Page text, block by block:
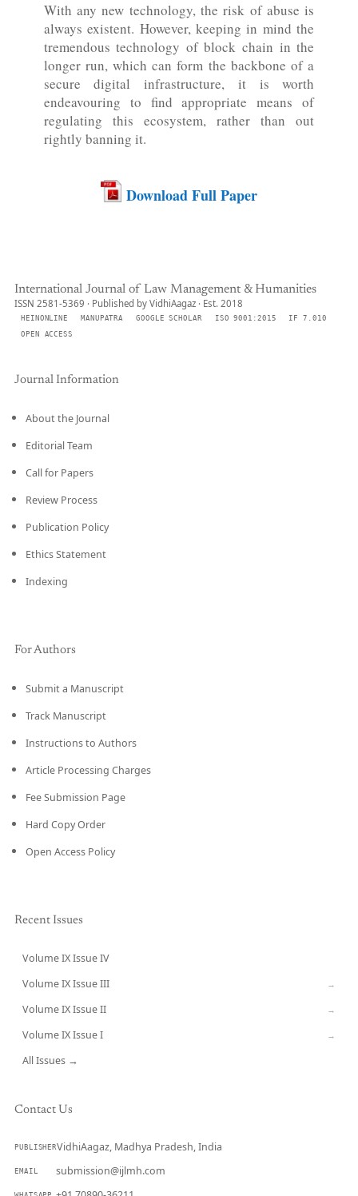
With any new technology, the risk of abuse is
always existent. However, keeping in mind the
tremendous technology of block chain in the
longer run, which can form the backbone of a
secure digital infrastructure, it is worth
endeavouring to find appropriate means of
regulating this ecosystem, rather than out
rightly banning it.
Download Full Paper
International Journal of Law Management & Humanities
ISSN 2581-5369 · Published by VidhiAagaz · Est. 2018
HEINONLINE MANUPATRA GOOGLE SCHOLAR ISO 9001:2015
IF 7.010
OPEN ACCESS
Journal Information
About the Journal
Editorial Team
Call for Papers
Review Process
Publication Policy
Ethics Statement
Indexing
For Authors
Submit a Manuscript
Track Manuscript
Instructions to Authors
Article Processing Charges
Fee Submission Page
Hard Copy Order
Open Access Policy
Recent Issues
Volume IX Issue IV
Volume IX Issue III →
Volume IX Issue II →
Volume IX Issue I →
All Issues →
Contact Us
PUBLISHERVidhiAagaz, Madhya Pradesh, India
EMAIL submission@ijlmh.com